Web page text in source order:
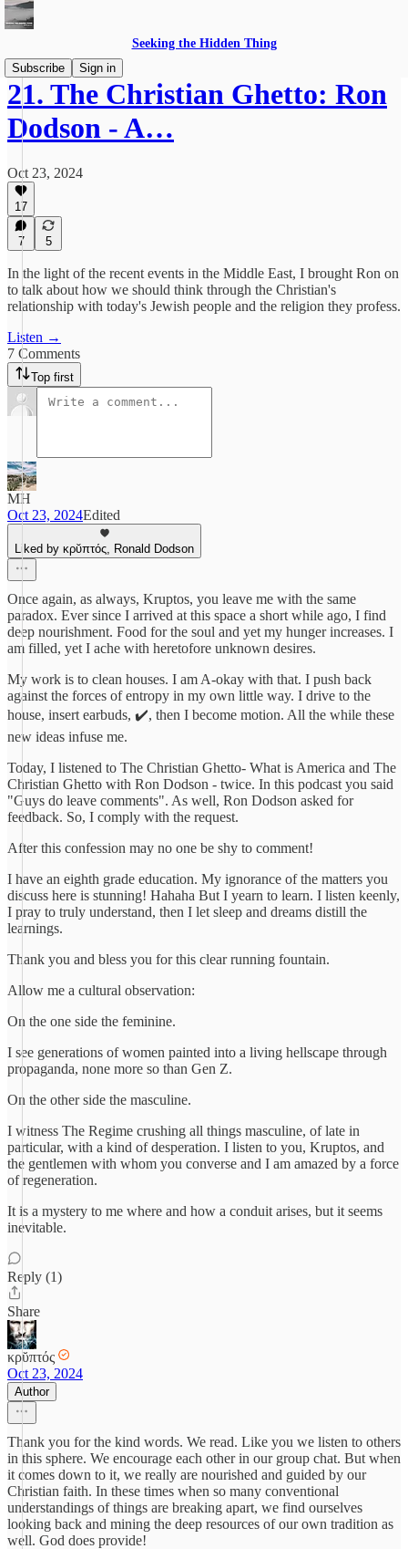
Seeking the Hidden Thing
Subscribe
Sign in
21. The Christian Ghetto: Ron
Dodson - A…
Oct 23, 2024
17
7 5
In the light of the recent events in the Middle East, I brought Ron on
to talk about how we should think through the Christian's
relationship with today's Jewish people and the religion they profess.
Listen →
7 Comments
Top first
MH
Oct 23, 2024Edited
Liked by κρῠπτός, Ronald Dodson
Once again, as always, Kruptos, you leave me with the same
paradox. Ever since I arrived at this space a short while ago, I find
deep nourishment. Food for the soul and yet my hunger increases. I
am filled, yet I ache with heretofore unknown desires.
My work is to clean houses. I am A-okay with that. I push back
against the forces of entropy in my own little way. I drive to the
house, insert earbuds, ✔️, then I become motion. All the while these
new ideas infuse me.
Today, I listened to The Christian Ghetto- What is America and The
Christian Ghetto with Ron Dodson - twice. In this podcast you said
"Guys do leave comments". As well, Ron Dodson asked for
feedback. So, I comply with the request.
After this confession may no one be shy to comment!
I have an eighth grade education. My ignorance of the matters you
discuss here is stunning! Hahaha But I yearn to learn. I listen keenly,
I pray to truly understand, then I let sleep and dreams distill the
learnings.
Thank you and bless you for this clear running fountain.
Allow me a cultural observation:
On the one side the feminine.
I see generations of women painted into a living hellscape through
propaganda, none more so than Gen Z.
On the other side the masculine.
I witness The Regime crushing all things masculine, of late in
particular, with a kind of desperation. I listen to you, Kruptos, and
the gentlemen with whom you converse and I am amazed by a force
of regeneration.
It is a mystery to me where and how a conduit arises, but it seems
inevitable.
Reply (1)
Share
κρῠπτός
Oct 23, 2024
Author
Thank you for the kind words. We read. Like you we listen to others
in this sphere. We encourage each other in our group chat. But when
it comes down to it, we really are nourished and guided by our
Christian faith. In these times when so many conventional
understandings of things are breaking apart, we find ourselves
looking back and mining the deep resources of our own tradition as
well. God does provide!